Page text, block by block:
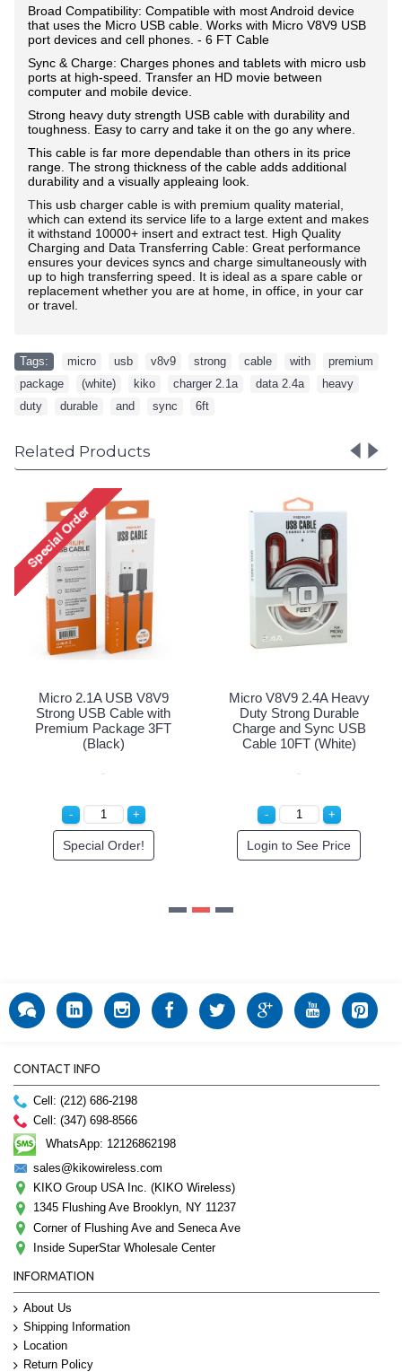
Broad Compatibility: Compatible with most Android device
that uses the Micro USB cable. Works with Micro V8V9 USB
port devices and cell phones. - 6 FT Cable
Sync & Charge: Charges phones and tablets with micro usb
ports at high-speed. Transfer an HD movie between
computer and mobile device.
Strong heavy duty strength USB cable with durability and
toughness. Easy to carry and take it on the go any where.
This cable is far more dependable than others in its price
range. The strong thickness of the cable adds additional
durability and a visually appleaing look.
This usb charger cable is with premium quality material,
which can extend its service life to a large extent and makes
it withstand 10000+ insert and extract test. High Quality
Charging and Data Transferring Cable: Great performance
ensures your devices syncs and charge simultaneously with
up to high transferring speed. It is ideal as a spare cable or
replacement whether you are at home, in office, in your car
or travel.
Tags: micro usb v8v9 strong cable with premium
package
(white) kiko charger 2.1a data 2.4a heavy
duty
durable and sync 6ft
Related Products
Micro V8V9 2.4A Heavy
Duty Strong Durable
Charge and Sync USB
Cable 10FT (White)
Login to See Price
Micro V8V9 2.4A
Duty Strong
Charge and Sync
Cable 10FT
CONTACT INFO
Cell: (212) 686-2198
Cell: (347) 698-8566
WhatsApp: 12126862198
sales@kikowireless.com
KIKO Group USA Inc. (KIKO Wireless)
1345 Flushing Ave Brooklyn, NY 11237
Corner of Flushing Ave and Seneca Ave
Inside SuperStar Wholesale Center
INFORMATION
About Us
Shipping Information
Location
Return Policy